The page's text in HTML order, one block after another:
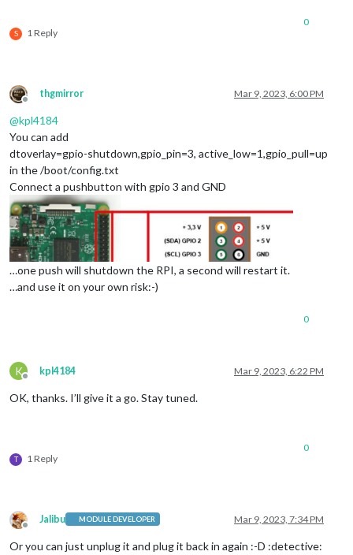
S 1 Reply
0
Offline
thgmirror Mar 9, 2023, 6:00 PM
@kpl4184
You can add
dtoverlay=gpio-shutdown,gpio_pin=3, active_low=1,gpio_pull=up
in the /boot/config.txt
Connect a pushbutton with gpio 3 and GND
…one push will shutdown the RPI, a second will restart it.
…and use it on your own risk:-)
0
K
Offline
kpl4184 Mar 9, 2023, 6:22 PM
OK, thanks. I’ll give it a go. Stay tuned.
T 1 Reply
0
Offline
Jalibu MODULE DEVELOPER Mar 9, 2023, 7:34 PM
Or you can just unplug it and plug it back in again :-D :detective: